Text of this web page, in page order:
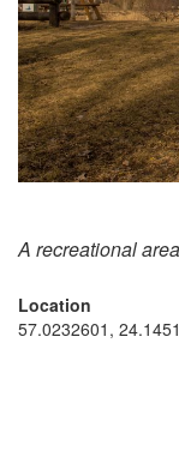
A recreational
Location
57.0232601,